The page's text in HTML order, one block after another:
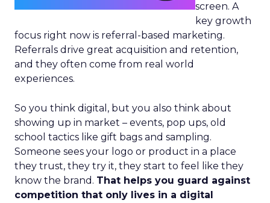
screen. A
key growth
focus right now is referral-based marketing.
Referrals drive great acquisition and retention,
and they often come from real world
experiences.
So you think digital, but you also think about
showing up in market – events, pop ups, old
school tactics like gift bags and sampling.
Someone sees your logo or product in a place
they trust, they try it, they start to feel like they
know the brand. That helps you guard against
competition that only lives in a digital